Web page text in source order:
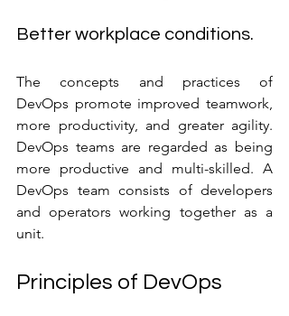
Better workplace conditions.
The concepts and practices of
DevOps promote improved teamwork,
more productivity, and greater agility.
DevOps teams are regarded as being
more productive and multi-skilled. A
DevOps team consists of developers
and operators working together as a
unit.
Principles of DevOps